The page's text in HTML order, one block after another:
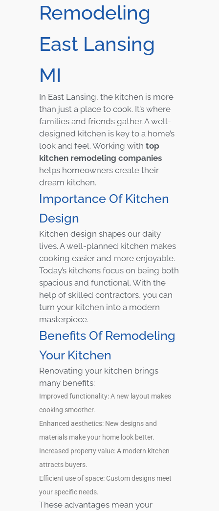
Remodeling
East Lansing
MI
In East Lansing, the kitchen is more
than just a place to cook. It’s where
families and friends gather. A well-
designed kitchen is key to a home’s
look and feel. Working with top
kitchen remodeling companies
helps homeowners create their
dream kitchen.
Importance Of Kitchen
Design
Kitchen design shapes our daily
lives. A well-planned kitchen makes
cooking easier and more enjoyable.
Today’s kitchens focus on being both
spacious and functional. With the
help of skilled contractors, you can
turn your kitchen into a modern
masterpiece.
Benefits Of Remodeling
Your Kitchen
Renovating your kitchen brings
many benefits:
Improved functionality: A new layout makes
cooking smoother.
Enhanced aesthetics: New designs and
materials make your home look better.
Increased property value: A modern kitchen
attracts buyers.
Efficient use of space: Custom designs meet
your specific needs.
These advantages mean your